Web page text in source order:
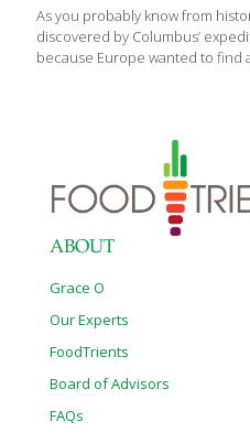
As you probably know from
discovered by Columbus’
because Europe wanted to find
general, herbs are the fresh
oregano and basil. Spices are
berry, bark, root or rhizome
common practice, once fresh
ABOUT
Grace O
Our Experts
FoodTrients
Board of Advisors
FAQs